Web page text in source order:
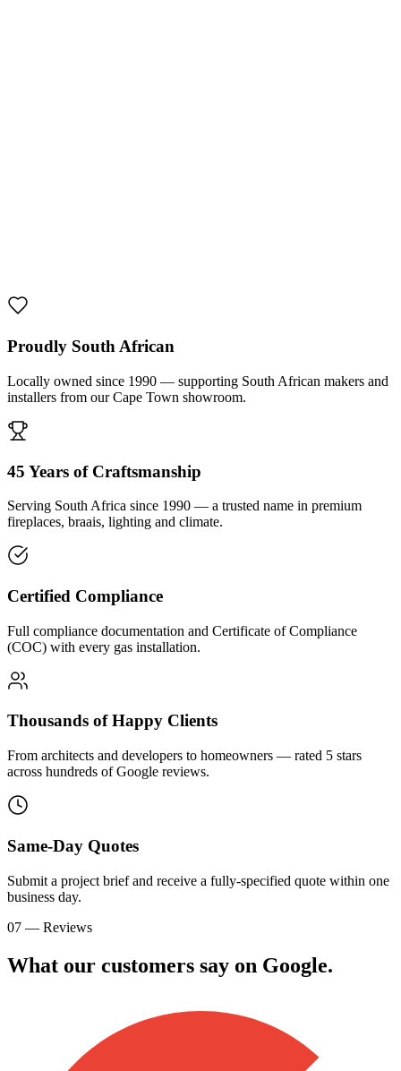
Proudly South African
Locally owned since 1990 — supporting South African makers and
installers from our Cape Town showroom.
45 Years of Craftsmanship
Serving South Africa since 1990 — a trusted name in premium
fireplaces, braais, lighting and climate.
Certified Compliance
Full compliance documentation and Certificate of Compliance
(COC) with every gas installation.
Thousands of Happy Clients
From architects and developers to homeowners — rated 5 stars
across hundreds of Google reviews.
Same-Day Quotes
Submit a project brief and receive a fully-specified quote within one
business day.
07 — Reviews
What our customers say on Google.